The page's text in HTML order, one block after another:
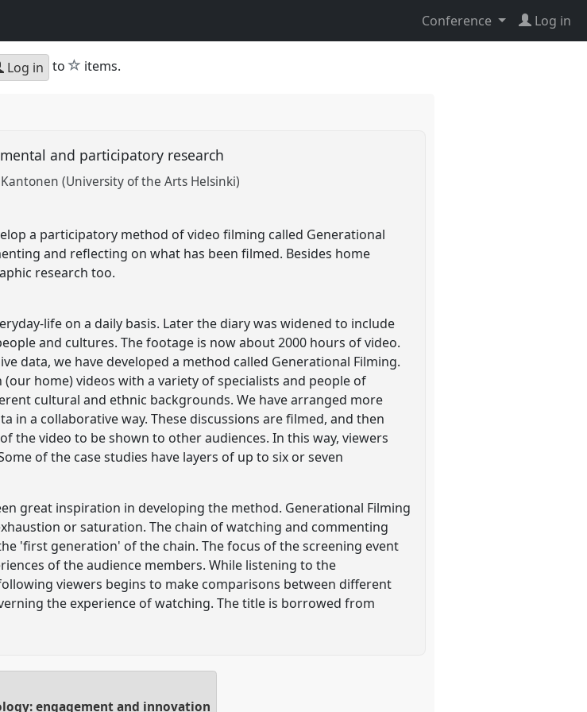
Conference Log in
Log in to star
items.
and participatory research
(University of the Arts Helsinki)
a participatory method of video filming called Generational
and reflecting on what has been filmed. Besides home
research too.
life on a daily basis. Later the diary was widened to include
and cultures. The footage is now about 2000 hours of video.
data, we have developed a method called Generational Filming.
home) videos with a variety of specialists and people of
cultural and ethnic backgrounds. We have arranged more
in a collaborative way. These discussions are filmed, and then
the video to be shown to other audiences. In this way, viewers
of the case studies have layers of up to six or seven
great inspiration in developing the method. Generational Filming
or saturation. The chain of watching and commenting
'first generation' of the chain. The focus of the screening event
of the audience members. While listening to the
viewers begins to make comparisons between different
the experience of watching. The title is borrowed from
engagement and innovation